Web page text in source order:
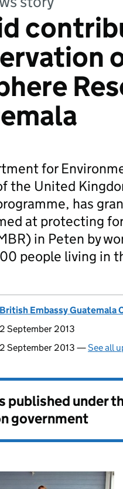
for
the United
has
at protecting
in Peten by
people living in
British Embassy Guatemala
2 September 2013
2 September 2013 —See all
published under
government